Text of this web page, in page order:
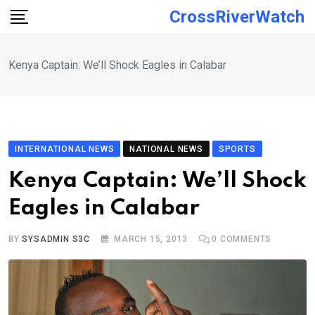
Skip
CrossRiverWatch
Kenya Captain: We’ll Shock Eagles in Calabar
INTERNATIONAL NEWS NATIONAL NEWS SPORTS
Kenya Captain: We’ll Shock
Eagles in Calabar
BYSYSADMIN S3C MARCH 15, 2013 0 COMMENTS